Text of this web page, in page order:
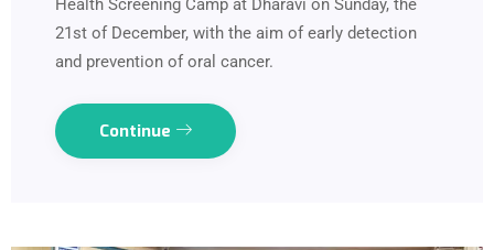
Health Screening Camp at Dharavi on Sunday, the
21st of December, with the aim of early detection
and prevention of oral cancer.
Continue